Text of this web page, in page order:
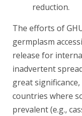
reduction.
The efforts of
germplasm
release for
inadvertent
great
countries where
prevalent (e.g.,